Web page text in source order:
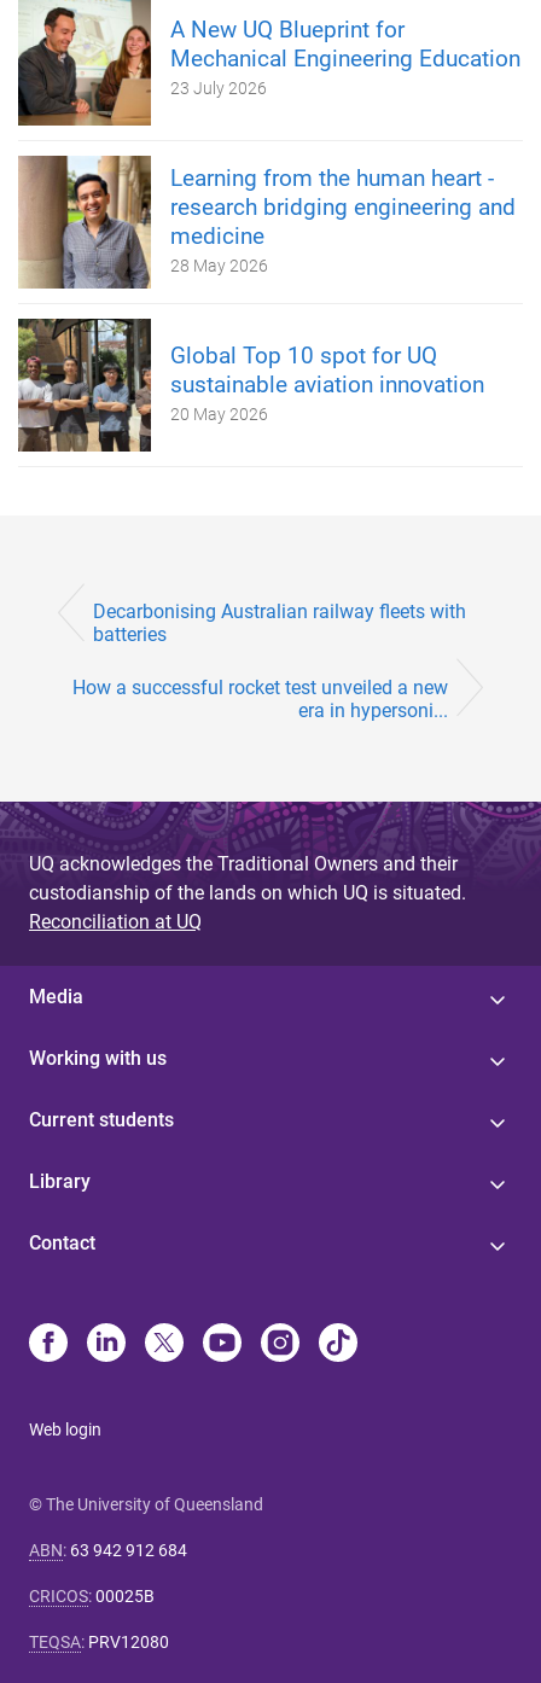
A New UQ Blueprint for
Mechanical Engineering Education
23 July 2026
Learning from the human heart -
research bridging engineering and
medicine
28 May 2026
Global Top 10 spot for UQ
sustainable aviation innovation
20 May 2026
Decarbonising Australian railway fleets with
batteries
How a successful rocket test unveiled a new
era in hypersoni...
UQ acknowledges the Traditional Owners and their
custodianship of the lands on which UQ is situated.
Reconciliation at UQ
Media
Working with us
Current students
Library
Contact
Web login
© The University of Queensland
ABN: 63 942 912 684
CRICOS:00025B
TEQSA: PRV12080